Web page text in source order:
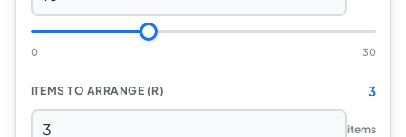
0 30
ITEMS TO ARRANGE (R) 3
items